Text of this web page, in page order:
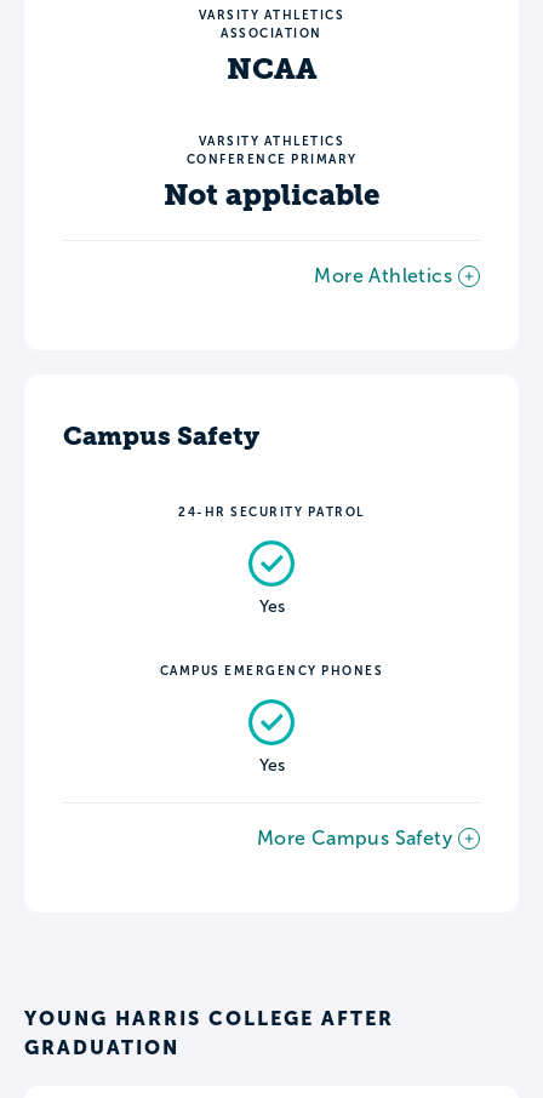
VARSITY ATHLETICS
ASSOCIATION
NCAA
VARSITY ATHLETICS
CONFERENCE PRIMARY
Not applicable
More Athletics
Campus Safety
24-HR SECURITY PATROL
Yes
CAMPUS EMERGENCY PHONES
Yes
More Campus Safety
YOUNG HARRIS COLLEGE AFTER
GRADUATION